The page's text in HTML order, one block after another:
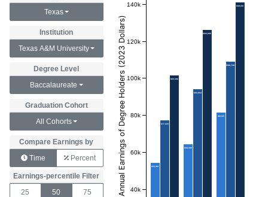
Texas
Institution
Texas A&M University
Degree Level
Baccalaureate
Graduation Cohort
All Cohorts
Compare Earnings by
Time Percent
Earnings-percentile Filter
25 50 75 40k
60k
80k
100k
120k
140k
Annual Earnings of Degree Holders (2023 Dollars) $81,145
$108,746
$141,010
$64,069
$93,984
$125,945
$53,981
$77,035
$101,398